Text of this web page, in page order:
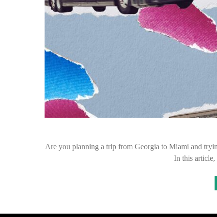
Are you planning a trip from Georgia to Miami and
In this